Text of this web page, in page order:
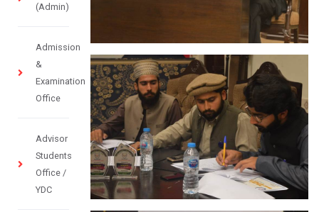
(Admin)
Admission
&
Examination
Office
Advisor
Students
Office /
YDC